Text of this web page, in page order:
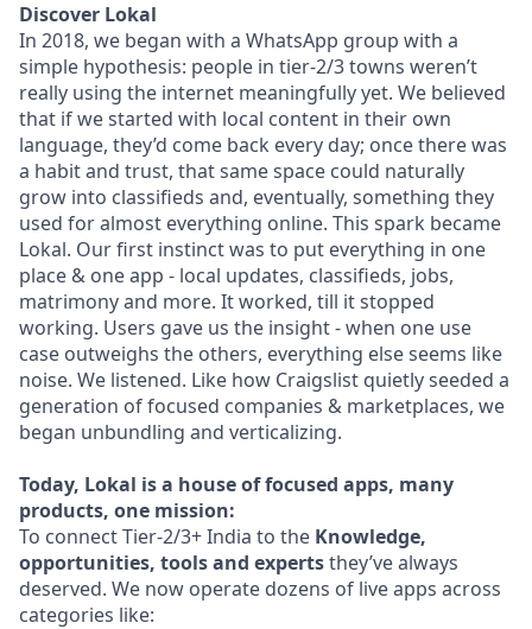
Discover Lokal
In 2018, we began with a WhatsApp group with a
simple hypothesis: people in tier-2/3 towns weren’t
really using the internet meaningfully yet. We believed
that if we started with local content in their own
language, they’d come back every day; once there was
a habit and trust, that same space could naturally
grow into classifieds and, eventually, something they
used for almost everything online. This spark became
Lokal. Our first instinct was to put everything in one
place & one app - local updates, classifieds, jobs,
matrimony and more. It worked, till it stopped
working. Users gave us the insight - when one use
case outweighs the others, everything else seems like
noise. We listened. Like how Craigslist quietly seeded a
generation of focused companies & marketplaces, we
began unbundling and verticalizing.
Today, Lokal is a house of focused apps, many
products, one mission:
To connect Tier-2/3+ India to the Knowledge,
opportunities, tools and expertsthey’ve always
deserved. We now operate dozens of live apps across
categories like: